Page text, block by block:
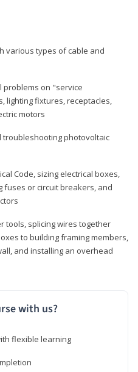
various types of cable and
problems on "service
lighting fixtures, receptacles,
motors
troubleshooting photovoltaic
Code, sizing electrical boxes,
fuses or circuit breakers, and
tools, splicing wires together
to building framing members,
and installing an overhead
with us?
flexible learning